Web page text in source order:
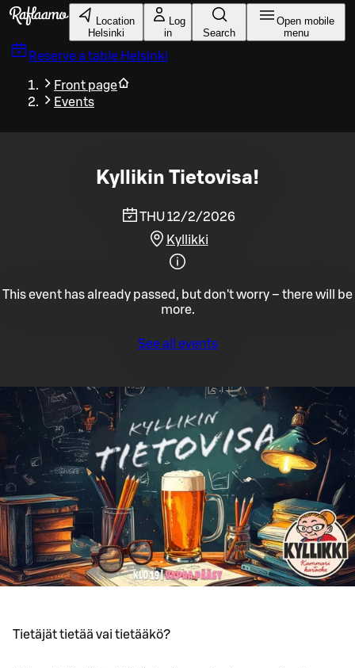
Skip to main content
Location
Helsinki
Log
in
Search
Open mobile
menu
Reserve a table Helsinki
Front page
Events
Kyllikin Tietovisa!
THU 12/2/2026
Kyllikki
This event has already passed, but don't worry – there will be
more.
See all events
Tietäjät tietää vai tietääkö?